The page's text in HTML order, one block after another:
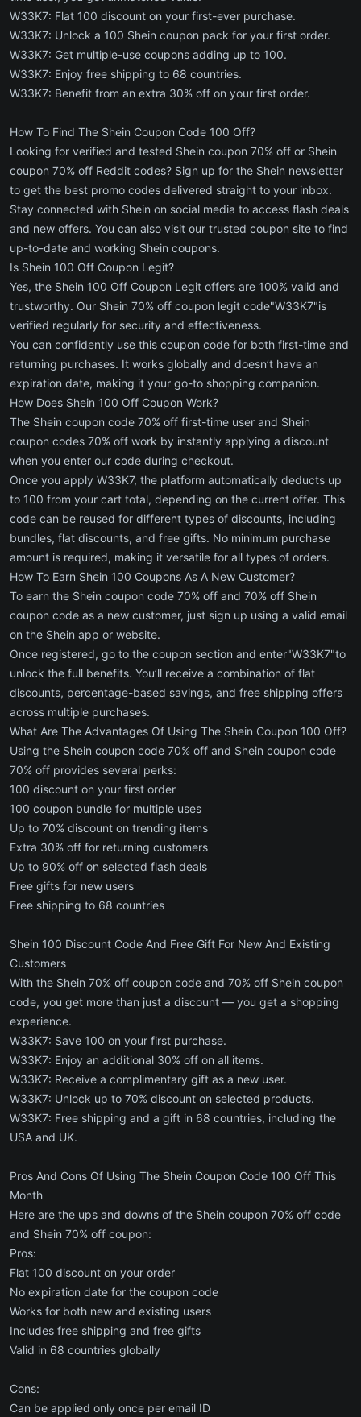
W33K7: Flat 100 discount on your first-ever purchase.
W33K7: Unlock a 100 Shein coupon pack for your first order.
W33K7: Get multiple-use coupons adding up to 100.
W33K7: Enjoy free shipping to 68 countries.
W33K7: Benefit from an extra 30% off on your first order.
How To Find The Shein Coupon Code 100 Off?
Looking for verified and tested Shein coupon 70% off or Shein
coupon 70% off Reddit codes? Sign up for the Shein newsletter
to get the best promo codes delivered straight to your inbox.
Stay connected with Shein on social media to access flash deals
and new offers. You can also visit our trusted coupon site to find
up-to-date and working Shein coupons.
Is Shein 100 Off Coupon Legit?
Yes, the Shein 100 Off Coupon Legit offers are 100% valid and
trustworthy. Our Shein 70% off coupon legit code"W33K7"is
verified regularly for security and effectiveness.
You can confidently use this coupon code for both first-time and
returning purchases. It works globally and doesn’t have an
expiration date, making it your go-to shopping companion.
How Does Shein 100 Off Coupon Work?
The Shein coupon code 70% off first-time user and Shein
coupon codes 70% off work by instantly applying a discount
when you enter our code during checkout.
Once you apply W33K7, the platform automatically deducts up
to 100 from your cart total, depending on the current offer. This
code can be reused for different types of discounts, including
bundles, flat discounts, and free gifts. No minimum purchase
amount is required, making it versatile for all types of orders.
How To Earn Shein 100 Coupons As A New Customer?
To earn the Shein coupon code 70% off and 70% off Shein
coupon code as a new customer, just sign up using a valid email
on the Shein app or website.
Once registered, go to the coupon section and enter"W33K7"to
unlock the full benefits. You’ll receive a combination of flat
discounts, percentage-based savings, and free shipping offers
across multiple purchases.
What Are The Advantages Of Using The Shein Coupon 100 Off?
Using the Shein coupon code 70% off and Shein coupon code
70% off provides several perks:
100 discount on your first order
100 coupon bundle for multiple uses
Up to 70% discount on trending items
Extra 30% off for returning customers
Up to 90% off on selected flash deals
Free gifts for new users
Free shipping to 68 countries
Shein 100 Discount Code And Free Gift For New And Existing
Customers
With the Shein 70% off coupon code and 70% off Shein coupon
code, you get more than just a discount — you get a shopping
experience.
W33K7: Save 100 on your first purchase.
W33K7: Enjoy an additional 30% off on all items.
W33K7: Receive a complimentary gift as a new user.
W33K7: Unlock up to 70% discount on selected products.
W33K7: Free shipping and a gift in 68 countries, including the
USA and UK.
Pros And Cons Of Using The Shein Coupon Code 100 Off This
Month
Here are the ups and downs of the Shein coupon 70% off code
and Shein 70% off coupon:
Pros:
Flat 100 discount on your order
No expiration date for the coupon code
Works for both new and existing users
Includes free shipping and free gifts
Valid in 68 countries globally
Cons:
Can be applied only once per email ID